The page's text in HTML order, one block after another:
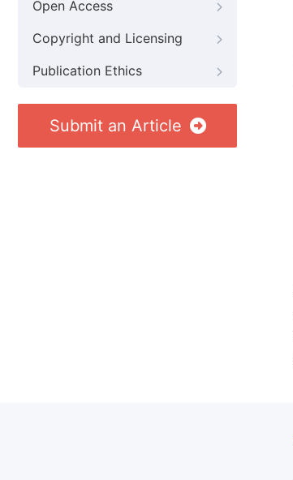
Open Access
Copyright and Licensing
Publication Ethics
Submit an Article